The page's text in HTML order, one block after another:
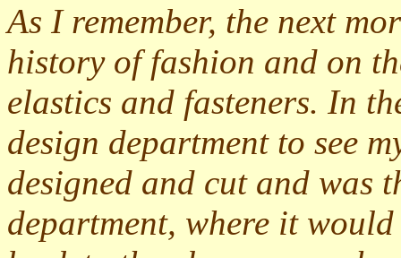
As I remember, the next
history of fashion and on
elastics and fasteners. In
design department to see
designed and cut and was
department, where it